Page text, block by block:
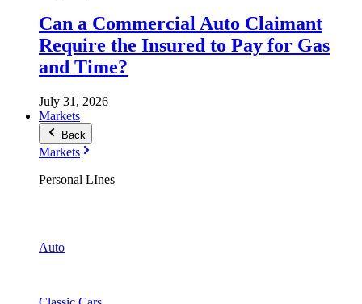
Can a Commercial Auto Claimant
Require the Insured to Pay for Gas
and Time?
July 31, 2026
Markets
Back
Markets
Personal LInes
Auto